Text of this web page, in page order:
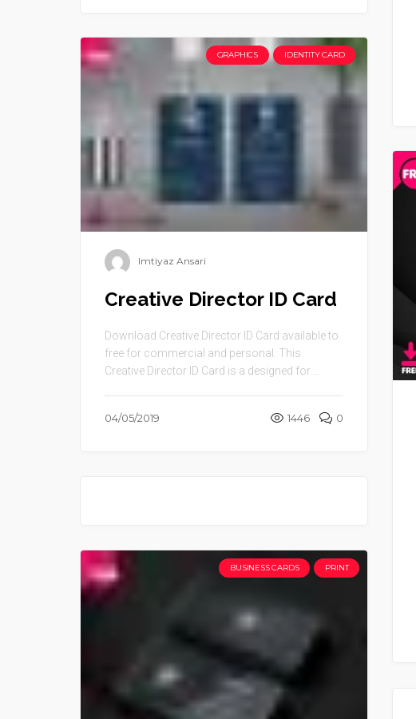
GRAPHICS IDENTITY CARD
Imtiyaz Ansari
Creative Director ID Card
Download Creative Director ID Card available to
free for commercial and personal. This
Creative Director ID Card is a designed for ...
04/05/2019 1446 0
BUSINESS CARDS PRINT